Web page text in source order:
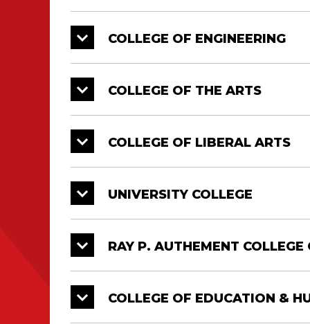
Doctorate, Master’s and Bachelor’s
Diploma Ceremonies. All graduates
COLLEGE OF ENGINEERING
COLLEGE OF THE ARTS
COLLEGE OF LIBERAL ARTS
UNIVERSITY COLLEGE
RAY P. AUTHEMENT COLLEGE
COLLEGE OF EDUCATION &